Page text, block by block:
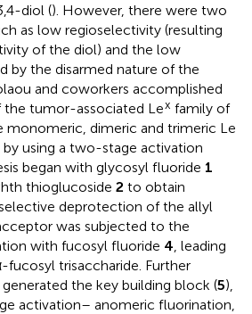
diol (). However, there were two
as low regioselectivity (resulting
of the diol) and the low
by the disarmed nature of the
and coworkers accomplished
tumor-associated Lex family of
monomeric, dimeric and trimeric Le
by using a two-stage activation
began with glycosyl fluoride 1
thioglucoside 2 to obtain
selective deprotection of the allyl
was subjected to the
with fucosyl fluoride 4 , leading
trisaccharide. Further
the key building block (5),
activation– anomeric fluorination,